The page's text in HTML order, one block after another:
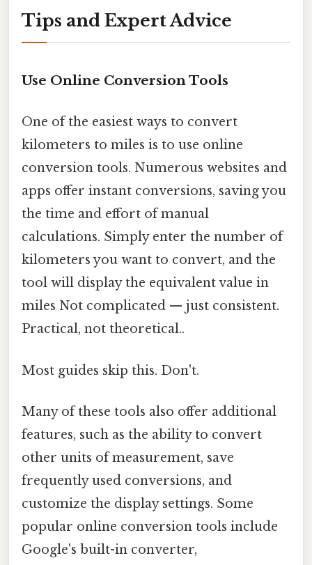
Tips and Expert Advice
Use Online Conversion Tools
One of the easiest ways to convert
kilometers to miles is to use online
conversion tools. Numerous websites and
apps offer instant conversions, saving you
the time and effort of manual
calculations. Simply enter the number of
kilometers you want to convert, and the
tool will display the equivalent value in
miles Not complicated — just consistent.
Practical, not theoretical..
Most guides skip this. Don't.
Many of these tools also offer additional
features, such as the ability to convert
other units of measurement, save
frequently used conversions, and
customize the display settings. Some
popular online conversion tools include
Google's built-in converter,